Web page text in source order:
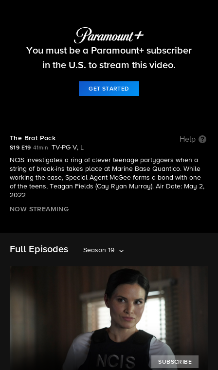
NCIS
You must be a Paramount+ subscriber
in the U.S. to stream this video.
GET STARTED
The Brat Pack Help
S19 E19 41min
TV-PG V, L
NCIS investigates a ring of clever teenage partygoers when a
string of break-ins takes place at Marine Base Quantico. While
working the case, Special Agent McGee forms a bond with one
of the teens, Teagan Fields (Cay Ryan Murray). Air Date: May 2,
2022
NOW STREAMING
Full Episodes Season 19
SUBSCRIBE